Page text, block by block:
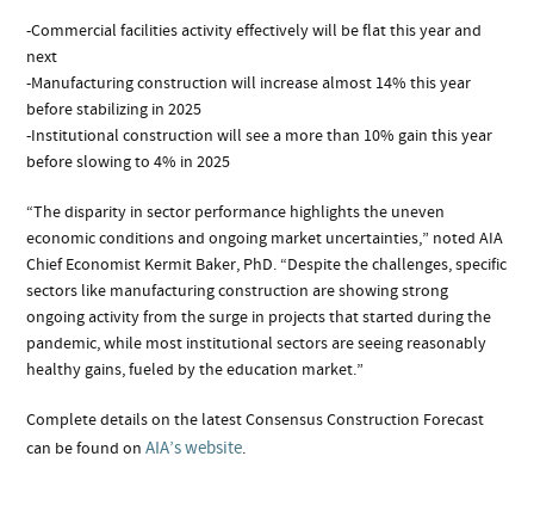
-Commercial facilities activity effectively will be flat this year and
next
-Manufacturing construction will increase almost 14% this year
before stabilizing in 2025
-Institutional construction will see a more than 10% gain this year
before slowing to 4% in 2025
“The disparity in sector performance highlights the uneven
economic conditions and ongoing market uncertainties,” noted AIA
Chief Economist Kermit Baker, PhD. “Despite the challenges, specific
sectors like manufacturing construction are showing strong
ongoing activity from the surge in projects that started during the
pandemic, while most institutional sectors are seeing reasonably
healthy gains, fueled by the education market.”
Complete details on the latest Consensus Construction Forecast
can be found onAIA’s website.